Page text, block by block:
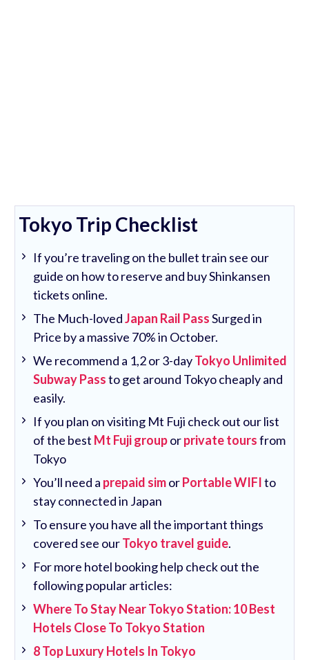
Tokyo Trip Checklist
If you’re traveling on the bullet train see our
guide on how to reserve and buy Shinkansen
tickets online.
The Much-lovedJapan Rail PassSurged in
Price by a massive 70% in October.
We recommend a 1,2 or 3-dayTokyo Unlimited
Subway Passto get around Tokyo cheaply and
easily.
If you plan on visiting Mt Fuji check out our list
of the best Mt Fuji grouporprivate toursfrom
Tokyo
You’ll need a prepaid simorPortable WIFIto
stay connected in Japan
To ensure you have all the important things
covered see ourTokyo travel guide.
For more hotel booking help check out the
following popular articles:
Where To Stay Near Tokyo Station: 10 Best
Hotels Close To Tokyo Station
8 Top Luxury Hotels In Tokyo